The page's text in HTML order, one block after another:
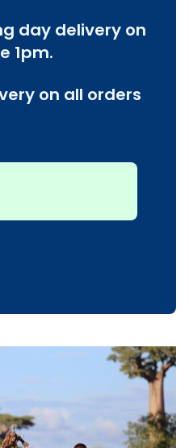
day delivery on
1pm.
on all orders